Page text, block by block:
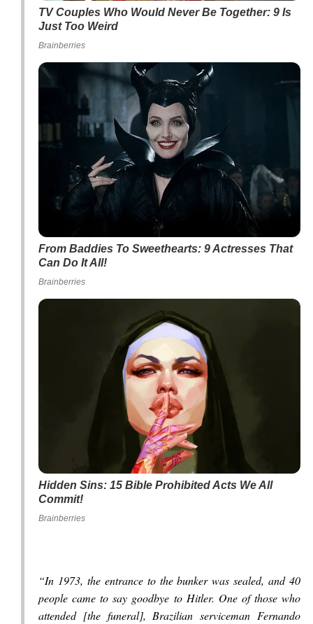
TV Couples Who Would Never Be Together: 9 Is
Just Too Weird
Brainberries
From Baddies To Sweethearts: 9 Actresses That
Can Do It All!
Brainberries
Hidden Sins: 15 Bible Prohibited Acts We All
Commit!
Brainberries
“In 1973, the entrance to the bunker was sealed, and 40
people came to say goodbye to Hitler. One of those who
attended [the funeral], Brazilian serviceman Fernando